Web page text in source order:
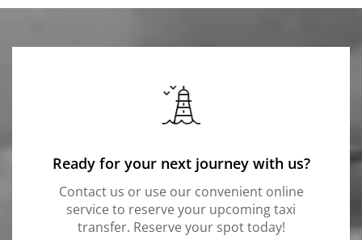
Ready for your next journey with us?
Contact us or use our convenient online
service to reserve your upcoming taxi
transfer. Reserve your spot today!